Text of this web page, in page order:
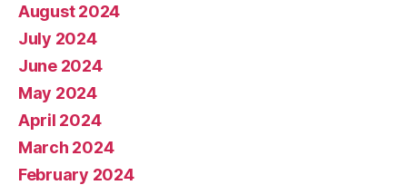
August 2024
July 2024
June 2024
May 2024
April 2024
March 2024
February 2024